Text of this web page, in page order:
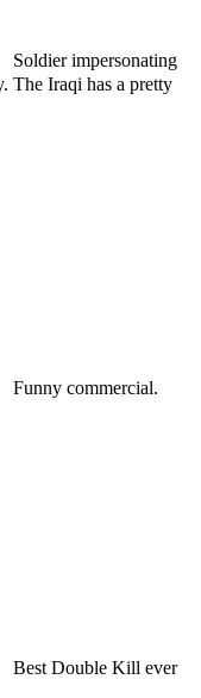
Soldier impersonating
The Iraqi has a pretty
Funny commercial.
Best Double Kill ever